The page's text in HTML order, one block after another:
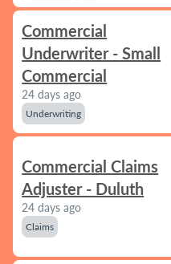
Commercial
Underwriter - Small
Commercial
24 days ago
Underwriting
Commercial Claims
Adjuster - Duluth
24 days ago
Claims